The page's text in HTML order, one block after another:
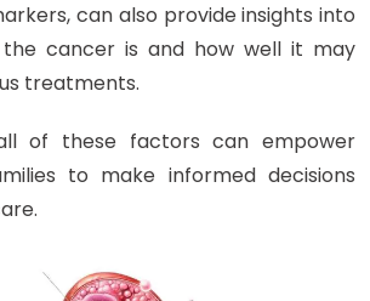
can also provide insights into
the cancer is and how well it may
treatments.
of these factors can empower
to make informed decisions